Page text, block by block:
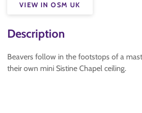
VIEW IN OSM UK
Description
Beavers follow in the footstops of a
their own mini Sistine Chapel ceiling.